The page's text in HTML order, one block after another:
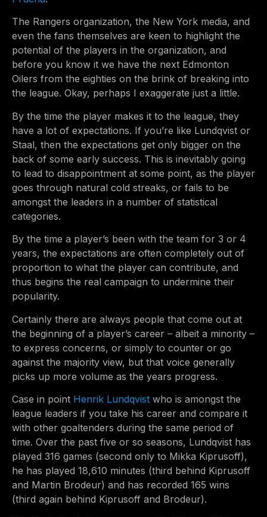
The Rangers organization, the New York media, and
even the fans themselves are keen to highlight the
potential of the players in the organization, and
before you know it we have the next Edmonton
Oilers from the eighties on the brink of breaking into
the league. Okay, perhaps I exaggerate just a little.
By the time the player makes it to the league, they
have a lot of expectations. If you’re like Lundqvist or
Staal, then the expectations get only bigger on the
back of some early success. This is inevitably going
to lead to disappointment at some point, as the player
goes through natural cold streaks, or fails to be
amongst the leaders in a number of statistical
categories.
By the time a player’s been with the team for 3 or 4
years, the expectations are often completely out of
proportion to what the player can contribute, and
thus begins the real campaign to undermine their
popularity.
Certainly there are always people that come out at
the beginning of a player’s career – albeit a minority –
to express concerns, or simply to counter or go
against the majority view, but that voice generally
picks up more volume as the years progress.
Case in point Henrik Lundqvist who is amongst the
league leaders if you take his career and compare it
with other goaltenders during the same period of
time. Over the past five or so seasons, Lundqvist has
played 316 games (second only to Mikka Kiprusoff),
he has played 18,610 minutes (third behind Kiprusoff
and Martin Brodeur) and has recorded 165 wins
(third again behind Kiprusoff and Brodeur).